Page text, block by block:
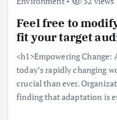
Feel free to
fit your target
<h1>Empowering
today’s rapidly changing
crucial than ever.
finding that adaptation is